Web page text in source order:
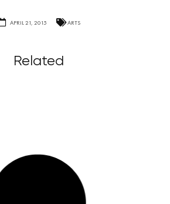
APRIL 21, 2015 ARTS
Related